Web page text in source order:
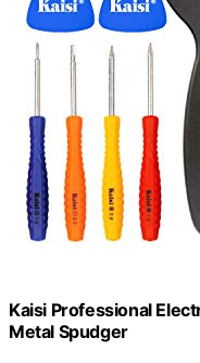
Kaisi Professional
Metal Spudger